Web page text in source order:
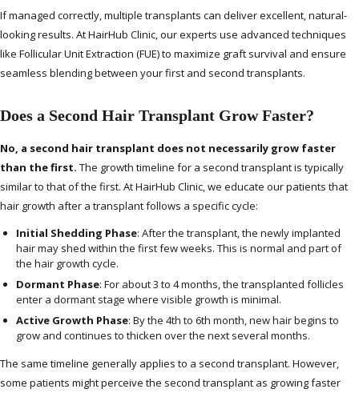
If managed correctly, multiple transplants can deliver excellent, natural-
looking results. At HairHub Clinic, our experts use advanced techniques
like Follicular Unit Extraction (FUE) to maximize graft survival and ensure
seamless blending between your first and second transplants.
Does a Second Hair Transplant Grow Faster?
No, a second hair transplant does not necessarily grow faster
than the first. The growth timeline for a second transplant is typically
similar to that of the first. At HairHub Clinic, we educate our patients that
hair growth after a transplant follows a specific cycle:
Initial Shedding Phase: After the transplant, the newly implanted
hair may shed within the first few weeks. This is normal and part of
the hair growth cycle.
Dormant Phase: For about 3 to 4 months, the transplanted follicles
enter a dormant stage where visible growth is minimal.
Active Growth Phase: By the 4th to 6th month, new hair begins to
grow and continues to thicken over the next several months.
The same timeline generally applies to a second transplant. However,
some patients might perceive the second transplant as growing faster